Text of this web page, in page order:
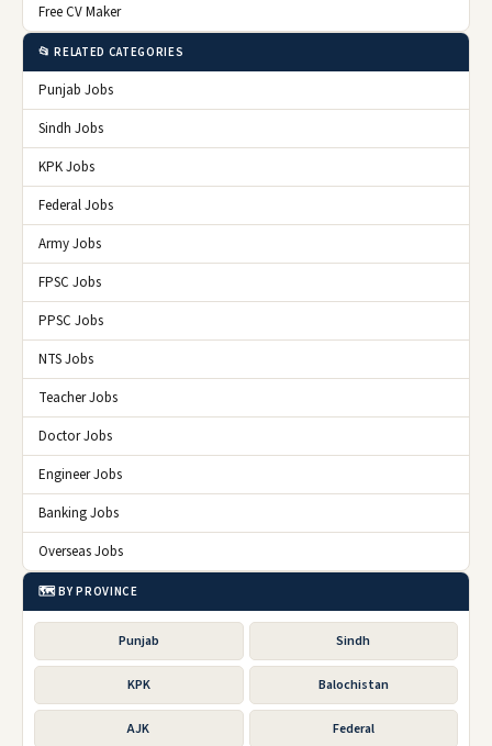
Free CV Maker
📂 RELATED CATEGORIES
Punjab Jobs
Sindh Jobs
KPK Jobs
Federal Jobs
Army Jobs
FPSC Jobs
PPSC Jobs
NTS Jobs
Teacher Jobs
Doctor Jobs
Engineer Jobs
Banking Jobs
Overseas Jobs
🗺️ BY PROVINCE
Punjab Sindh
KPK Balochistan
AJK Federal